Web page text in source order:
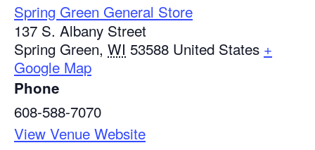
Spring Green General Store
137 S. Albany Street
Spring Green, WI 53588 United States +
Google Map
Phone
608-588-7070
View Venue Website